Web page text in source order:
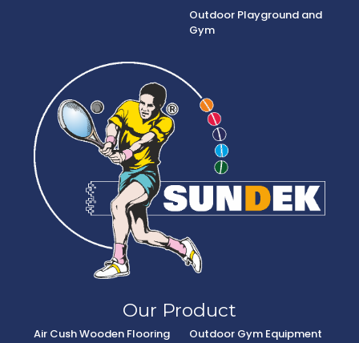
Outdoor Playground and
Gym
Our Product
Air Cush Wooden Flooring
Outdoor Gym Equipment